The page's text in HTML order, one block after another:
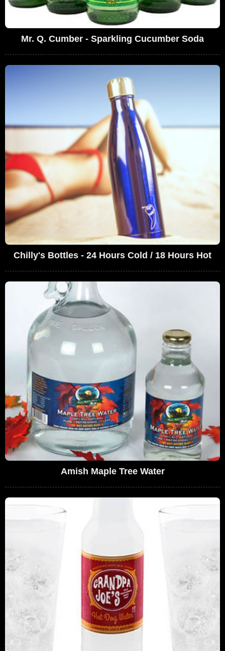
Mr. Q. Cumber - Sparkling Cucumber Soda
Chilly's Bottles - 24 Hours Cold / 18 Hours Hot
Amish Maple Tree Water